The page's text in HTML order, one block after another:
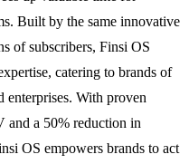
Built by the same innovative
of subscribers, Finsi OS
catering to brands of
enterprises. With proven
and a 50% reduction in
OS empowers brands to act